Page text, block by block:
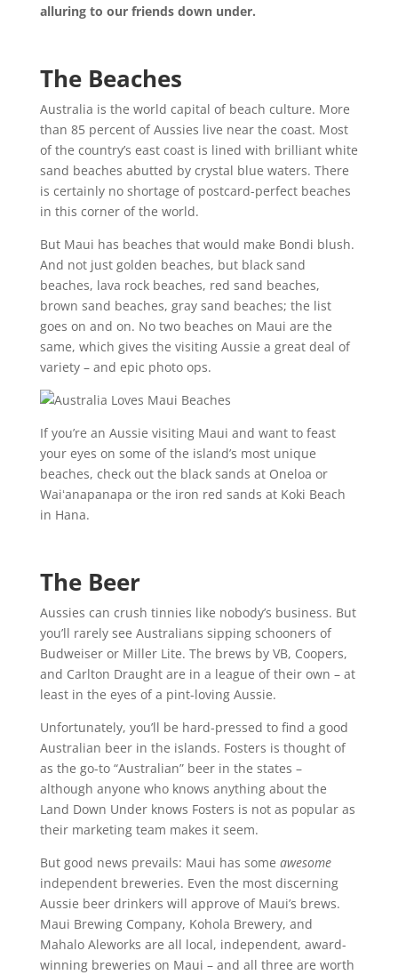
alluring to our friends down under.
The Beaches
Australia is the world capital of beach culture. More
than 85 percent of Aussies live near the coast. Most
of the country’s east coast is lined with brilliant white
sand beaches abutted by crystal blue waters. There
is certainly no shortage of postcard-perfect beaches
in this corner of the world.
But Maui has beaches that would make Bondi blush.
And not just golden beaches, but black sand
beaches, lava rock beaches, red sand beaches,
brown sand beaches, gray sand beaches; the list
goes on and on. No two beaches on Maui are the
same, which gives the visiting Aussie a great deal of
variety – and epic photo ops.
If you’re an Aussie visiting Maui and want to feast
your eyes on some of the island’s most unique
beaches, check out the black sands at Oneloa or
Waiʻanapanapa or the iron red sands at Koki Beach
in Hana.
The Beer
Aussies can crush tinnies like nobody’s business. But
you’ll rarely see Australians sipping schooners of
Budweiser or Miller Lite. The brews by VB, Coopers,
and Carlton Draught are in a league of their own – at
least in the eyes of a pint-loving Aussie.
Unfortunately, you’ll be hard-pressed to find a good
Australian beer in the islands. Fosters is thought of
as the go-to “Australian” beer in the states –
although anyone who knows anything about the
Land Down Under knows Fosters is not as popular as
their marketing team makes it seem.
But good news prevails: Maui has some awesome
independent breweries. Even the most discerning
Aussie beer drinkers will approve of Maui’s brews.
Maui Brewing Company, Kohola Brewery, and
Mahalo Aleworks are all local, independent, award-
winning breweries on Maui – and all three are worth